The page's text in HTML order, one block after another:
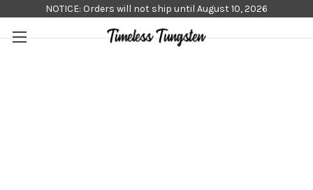
NOTICE: Orders will not ship until August 10, 2026